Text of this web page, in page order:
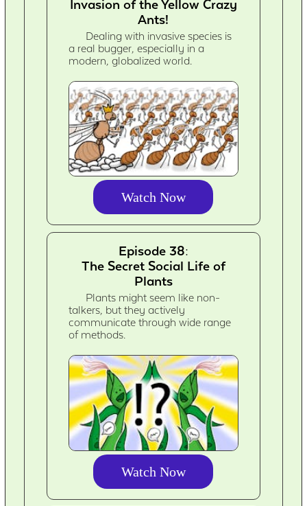
Invasion of the Yellow Crazy
Ants!
Dealing with invasive species is
a real bugger, especially in a
modern, globalized world.
Watch Now
Episode 38:
The Secret Social Life of
Plants
Plants might seem like non-
talkers, but they actively
communicate through wide range
of methods.
Watch Now